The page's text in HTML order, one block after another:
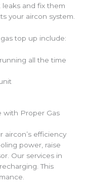
and fix them
your aircon system.
top up include:
all the time
with Proper Gas
aircon’s efficiency
power, raise
Our services in
This